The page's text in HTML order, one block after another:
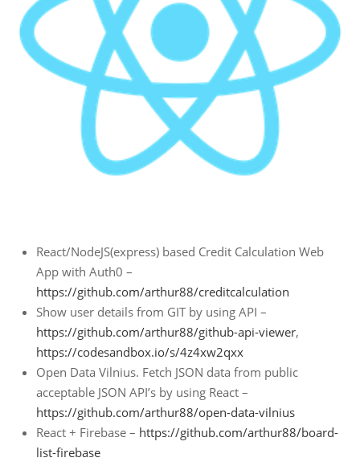
React/NodeJS(express) based Credit Calculation Web
App with Auth0 –
https://github.com/arthur88/creditcalculation
Show user details from GIT by using API –
https://github.com/arthur88/github-api-viewer,
https://codesandbox.io/s/4z4xw2qxx
Open Data Vilnius. Fetch JSON data from public
acceptable JSON API’s by using React –
https://github.com/arthur88/open-data-vilnius
React + Firebase – https://github.com/arthur88/board-
list-firebase